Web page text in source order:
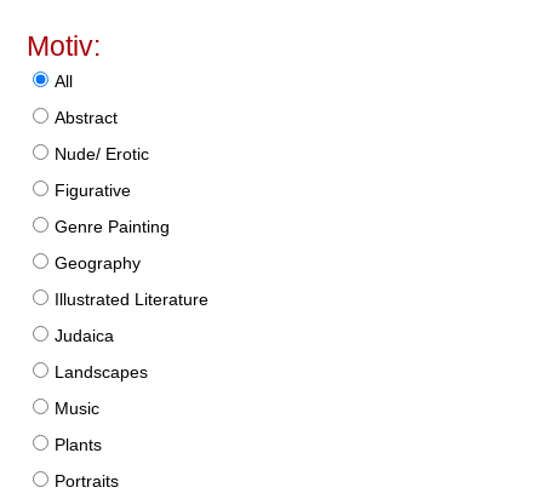
Motiv:
All
Abstract
Nude/ Erotic
Figurative
Genre Painting
Geography
Illustrated Literature
Judaica
Landscapes
Music
Plants
Portraits